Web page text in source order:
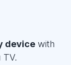
device with
TV.